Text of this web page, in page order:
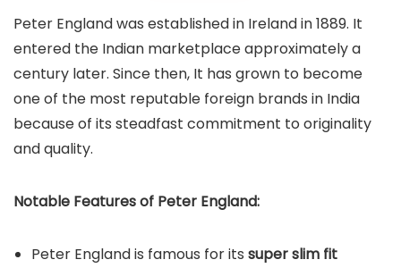
Peter England was established in Ireland in 1889. It
entered the Indian marketplace approximately a
century later. Since then, It has grown to become
one of the most reputable foreign brands in India
because of its steadfast commitment to originality
and quality.
Notable Features of Peter England:
Peter England is famous for its super slim fit